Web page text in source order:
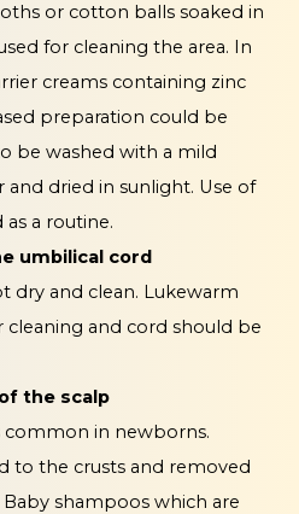
or cotton balls soaked in
for cleaning the area. In
creams containing zinc
preparation could be
be washed with a mild
dried in sunlight. Use of
a routine.
umbilical cord
dry and clean. Lukewarm
and cord should be
the scalp
common in newborns.
to the crusts and removed
shampoos which are